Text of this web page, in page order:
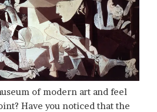
of modern art and feel
Have you noticed that the